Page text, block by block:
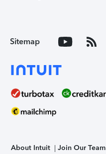
Sitemap
About Intuit Join Our Team